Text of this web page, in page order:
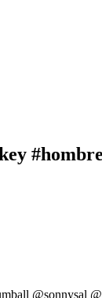
@sonnysal